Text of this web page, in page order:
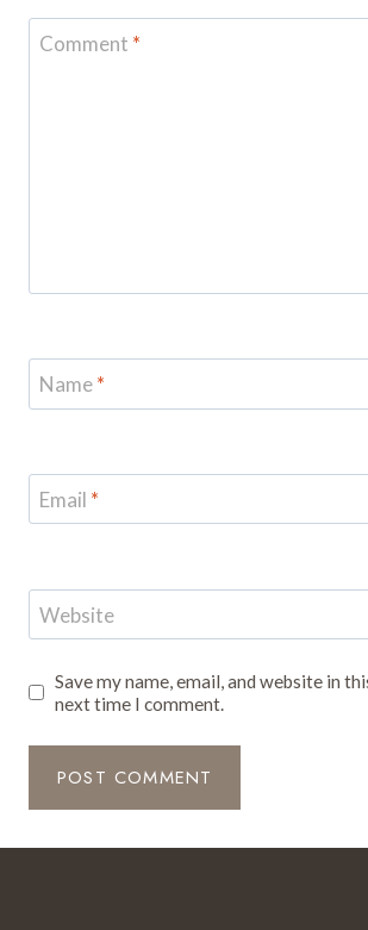
Comment *
Name*
Email *
Website
Save my name, email, and website in
next time I comment.